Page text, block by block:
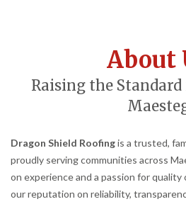
About
Raising the
Dragon Shield Roofingis a trusted,
proudly serving communities across
on experience and a passion for quality
our reputation on reliability,